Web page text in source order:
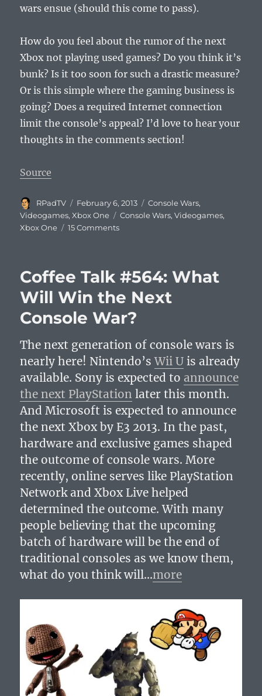
wars ensue (should this come to pass).
How do you feel about the rumor of the next
Xbox not playing used games? Do you think it’s
bunk? Is it too soon for such a drastic measure?
Or is this simple where the gaming business is
going? Does a required Internet connection
limit the console’s appeal? I’d love to hear your
thoughts in the comments section!
Source
Author
RPadTV
Posted
on
February 6, 2013 Categories
Console Wars,
Videogames,Xbox One Tags
Console Wars,Videogames,
Xbox One
15 Commentson
Play
Games?
Coffee Talk #564: What
Will Win the Next
Console War?
The next generation of console wars is
nearly here! Nintendo’sWii U is already
available. Sony is expected to announce
the next PlayStation later this month.
And Microsoft is expected to announce
the next Xbox by E3 2013. In the past,
hardware and exclusive games shaped
the outcome of console wars. More
recently, online serves like PlayStation
Network and Xbox Live helped
determined the outcome. With many
people believing that the upcoming
batch of hardware will be the end of
traditional consoles as we know them,
what do you think will…more